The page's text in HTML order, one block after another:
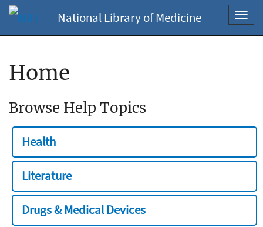
National Library of Medicine
Home
Browse Help Topics
Health
Literature
Drugs & Medical Devices